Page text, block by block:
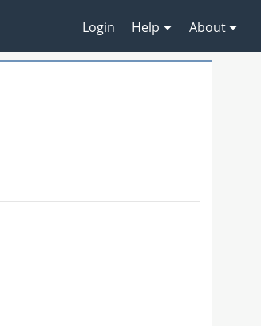
Login Help About